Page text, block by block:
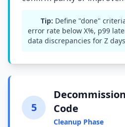
Tip: Define "done"
error rate below X%, p99
data discrepancies for Z
5
Code
Cleanup Phase